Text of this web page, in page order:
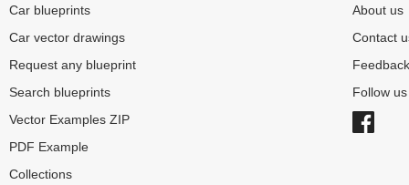
Car blueprints
Car vector drawings
Request any blueprint
Search blueprints
Vector Examples ZIP
PDF Example
Collections
About us
Contact
Feedback
Follow